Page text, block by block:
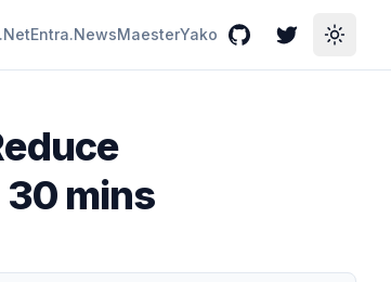
Entra.NewsMaesterYako GitHubTwitterToggle
mins